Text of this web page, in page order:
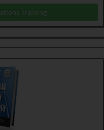
Training